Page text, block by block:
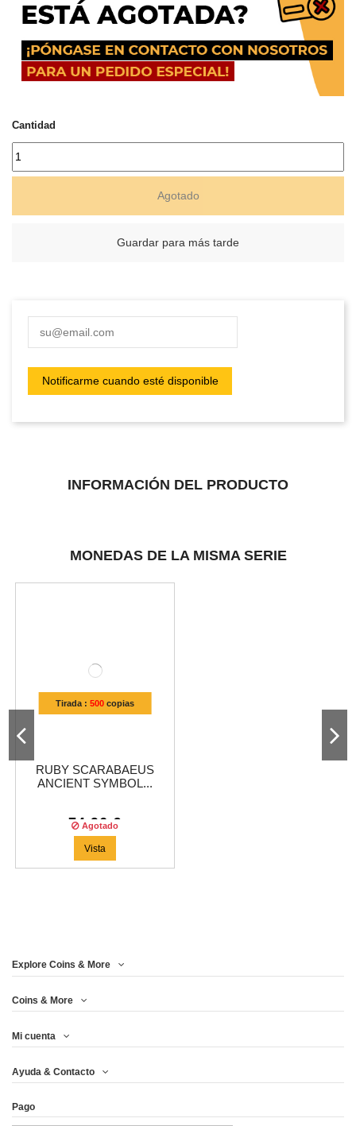
Cantidad
Agotado
Guardar para más tarde
INFORMACIÓN DEL PRODUCTO
MONEDAS DE LA MISMA SERIE
Tirada : 500copias
RUBY SCARABAEUS
ANCIENT SYMBOL...
74,96 €
Agotado
Vista
Explore Coins & More
Coins & More
Mi cuenta
Ayuda & Contacto
Pago